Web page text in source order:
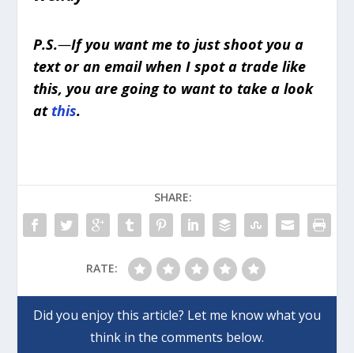
P.S.—If you want me to just shoot you a
text or an email when I spot a trade like
this, you are going to want to take a look
at this.
SHARE:
RATE: